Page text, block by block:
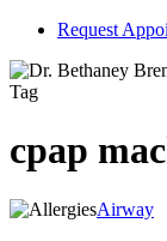
Request Appoi
Tag
cpap
Airway